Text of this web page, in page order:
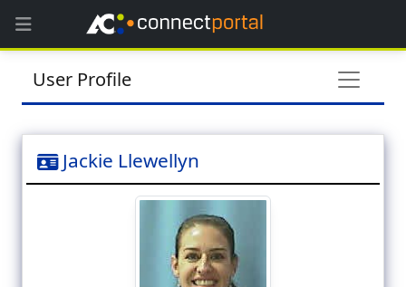
User Profile
Jackie Llewellyn